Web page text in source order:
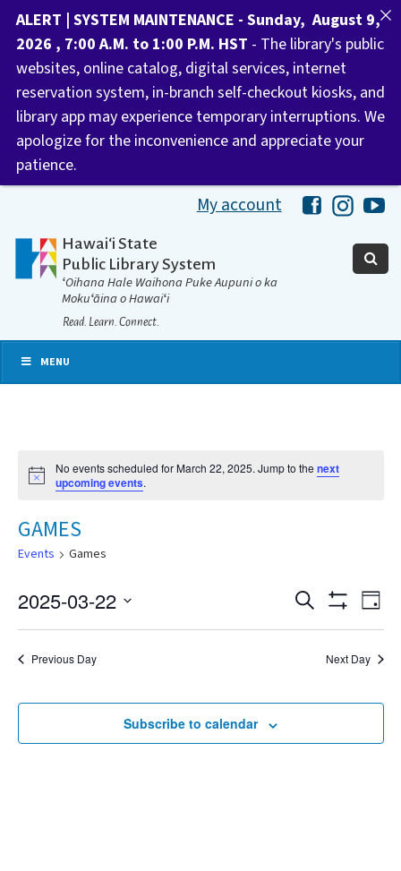
My account HawaiiHawaii
Hawaiʻi State
Public Library System
ʻOihana Hale Waihona Puke Aupuni o ka
Mokuʻāina o Hawaiʻi
Read. Learn. Connect.
MENU
Notice
No events scheduled for March 22, 2025. Jump to thenext
upcoming events.
GAMES
Events Games
Events
Search
and
Views
Search
Filters
Day
2025-03-22
Select
Previous Day Next Day
Subscribe to calendar
ALERT | SYSTEM MAINTENANCE - Sunday, August 9,
2026 , 7:00 A.M. to 1:00 P.M. HST - The library's public
websites, online catalog, digital services, internet
reservation system, in-branch self-checkout kiosks, and
library app may experience temporary interruptions. We
apologize for the inconvenience and appreciate your
patience.